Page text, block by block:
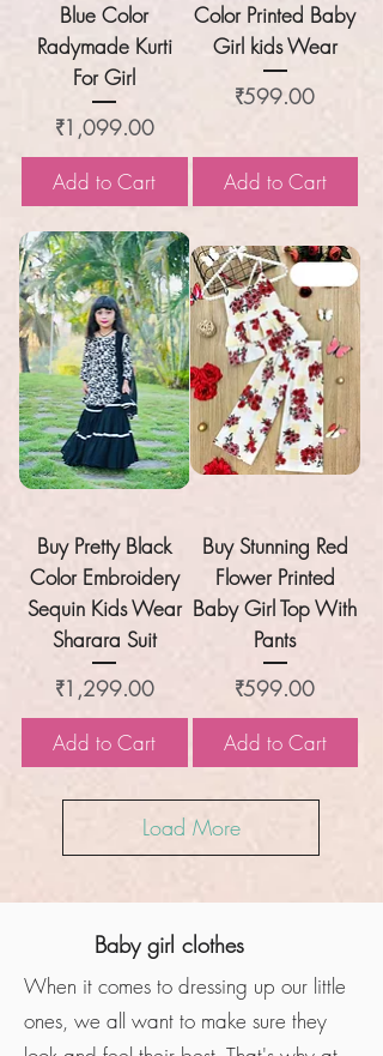
Blue Color
Radymade Kurti
For Girl
Price
₹1,099.00
Add to Cart
Color Printed Baby
Girl kids Wear
Price
₹599.00
Add to Cart
Buy Pretty Black
Color Embroidery
Sequin Kids Wear
Sharara Suit
Price
₹1,299.00
Add to Cart
Buy Stunning Red
Flower Printed
Baby Girl Top With
Pants
Price
₹599.00
Add to Cart
Load More
Baby girl clothes
When it comes to dressing up our little
ones, we all want to make sure they